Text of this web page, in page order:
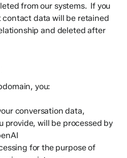
from our systems. If you
data will be retained
and deleted after
you:
conversation data,
provide, will be processed by
for the purpose of